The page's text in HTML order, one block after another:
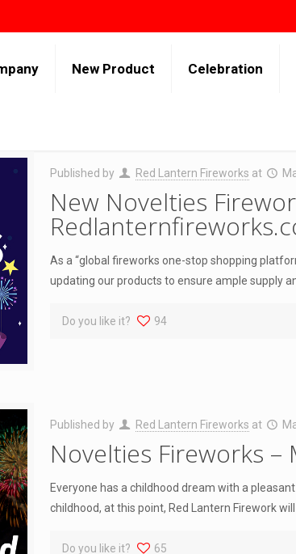
New Product Celebration
Published by Red Lantern Fireworks at
New Novelties
As a “global fireworks one-stop shopping
updating our products to ensure ample supply
Do you like it? 94
Published by Red Lantern Fireworks at
Novelties Fireworks
Everyone has a childhood dream with a
childhood, at this point, Red Lantern Firework will
Do you like it? 65